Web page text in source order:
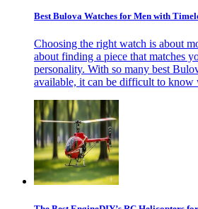
Best Bulova Watches for Men with
Choosing the right watch is about
about finding a piece that matches
personality. With so many best
available, it can be difficult to know